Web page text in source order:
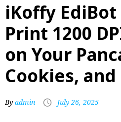
iKoffy EdiBot
Print 1200
on Your
Cookies,
By admin July 26, 2025